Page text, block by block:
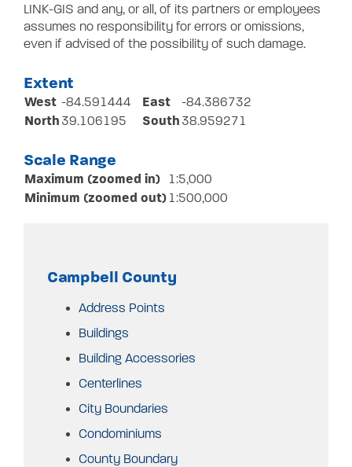
LINK-GIS and any, or all, of its partners or employees
assumes no responsibility for errors or omissions,
even if advised of the possibility of such damage.
Extent
West -84.591444 East -84.386732
North 39.106195 South 38.959271
Scale Range
Maximum (zoomed in) 1:5,000
Minimum (zoomed out) 1:500,000
Campbell County
Address Points
Buildings
Building Accessories
Centerlines
City Boundaries
Condominiums
County Boundary